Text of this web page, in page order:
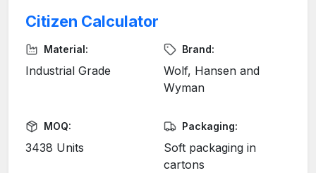
Citizen Calculator
Material:
Industrial Grade
Brand:
Wolf, Hansen and
Wyman
MOQ:
3438 Units
Packaging:
Soft packaging in
cartons